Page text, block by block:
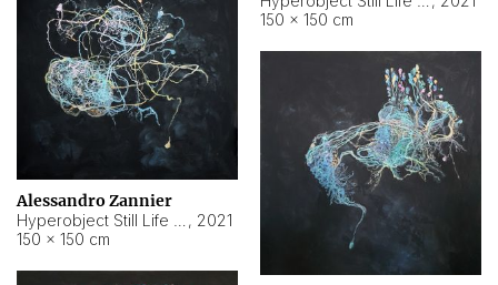
150 × 150 cm
Alessandro Zannier
, 2021
150 × 150 cm